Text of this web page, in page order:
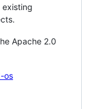
existing
Apache 2.0
os